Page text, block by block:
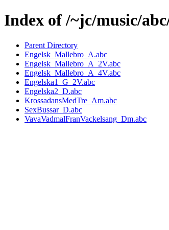
Index of /~jc/music/
Parent Directory
Engelsk_Mallebro_A.abc
Engelsk_Mallebro_A_2V.abc
Engelsk_Mallebro_A_4V.abc
Engelska1_G_2V.abc
Engelska2_D.abc
KrossadansMedTre_Am.abc
SexBussar_D.abc
VavaVadmalFranVackelsang_Dm.abc